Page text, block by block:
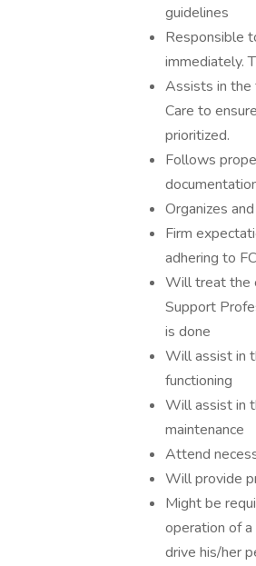
guidelines
Responsible
immediately.
Assists in the
Care to
prioritized.
Follows
Organizes
Firm
adhering to
Will treat the
Support
is done
Will assist in
functioning
Will assist in
maintenance
Attend
Will provide
Might be
operation of
drive his/her